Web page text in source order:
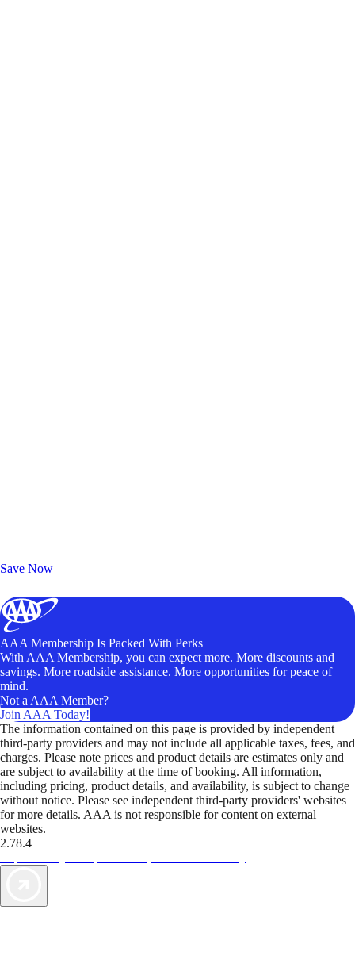
Save Now
AAA Membership Is Packed With Perks
With AAA Membership, you can expect more. More discounts and
savings. More roadside assistance. More opportunities for peace of
mind.
Not a AAA Member?
Join AAA Today!
The information contained on this page is provided by independent
third-party providers and may not include all applicable taxes, fees, and
charges. Please note prices and product details are estimates only and
are subject to availability at the time of booking. All information,
including pricing, product details, and availability, is subject to change
without notice. Please see independent third-party providers' websites
for more details. AAA is not responsible for content on external
websites.
2.78.4